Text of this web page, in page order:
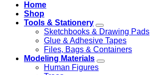
Home
Shop
Tools & Stationery
Sketchbooks & Drawing Pads
Glue & Adhesive Tapes
Files, Bags & Containers
Modeling Materials
Human Figures